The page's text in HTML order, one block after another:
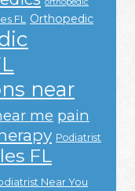
FL
Orthopedic
near
me pain
Podiatrist
FL
Near You